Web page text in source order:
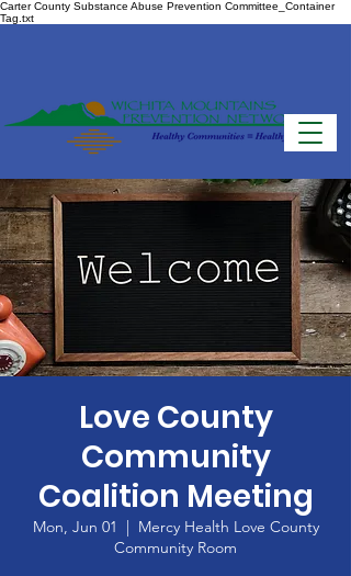
Carter County Substance Abuse Prevention Committee_Container
Tag.txt
Love County
Community
Coalition Meeting
Mon, Jun 01
  |
Mercy Health Love County
Community Room